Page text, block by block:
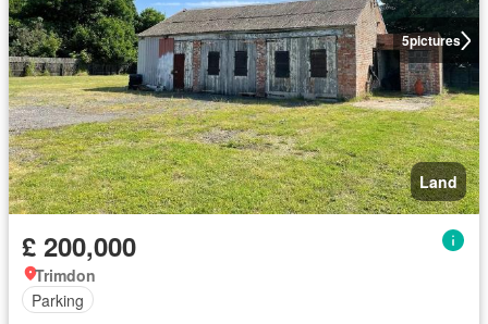
5pictures
Land
£ 200,000
Trimdon
Parking